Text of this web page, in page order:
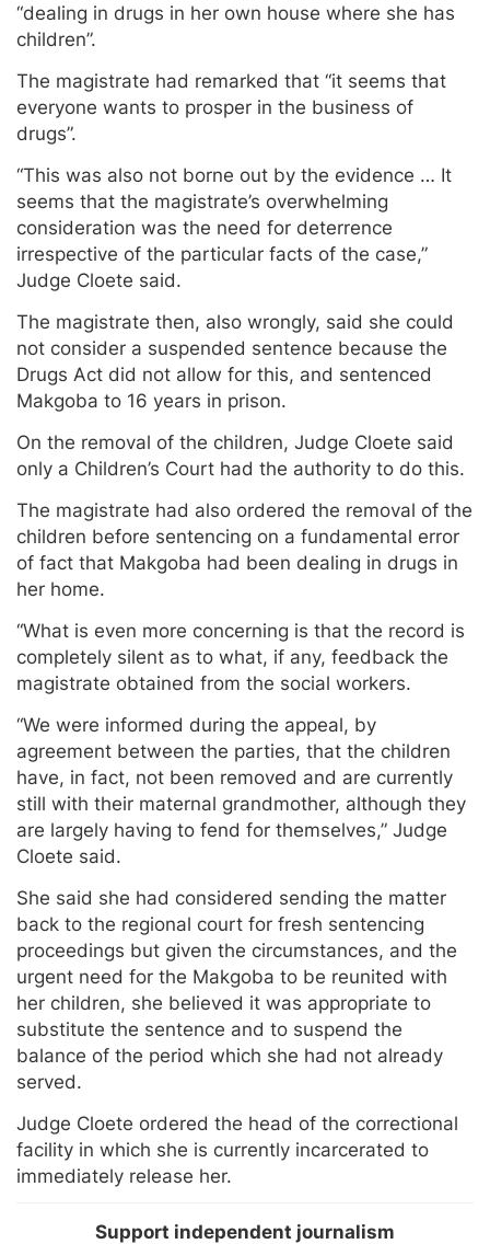
“dealing in drugs in her own house where she has
children”.
The magistrate had remarked that “it seems that
everyone wants to prosper in the business of
drugs”.
“This was also not borne out by the evidence … It
seems that the magistrate’s overwhelming
consideration was the need for deterrence
irrespective of the particular facts of the case,”
Judge Cloete said.
The magistrate then, also wrongly, said she could
not consider a suspended sentence because the
Drugs Act did not allow for this, and sentenced
Makgoba to 16 years in prison.
On the removal of the children, Judge Cloete said
only a Children’s Court had the authority to do this.
The magistrate had also ordered the removal of the
children before sentencing on a fundamental error
of fact that Makgoba had been dealing in drugs in
her home.
“What is even more concerning is that the record is
completely silent as to what, if any, feedback the
magistrate obtained from the social workers.
“We were informed during the appeal, by
agreement between the parties, that the children
have, in fact, not been removed and are currently
still with their maternal grandmother, although they
are largely having to fend for themselves,” Judge
Cloete said.
She said she had considered sending the matter
back to the regional court for fresh sentencing
proceedings but given the circumstances, and the
urgent need for the Makgoba to be reunited with
her children, she believed it was appropriate to
substitute the sentence and to suspend the
balance of the period which she had not already
served.
Judge Cloete ordered the head of the correctional
facility in which she is currently incarcerated to
immediately release her.
Support independent journalism